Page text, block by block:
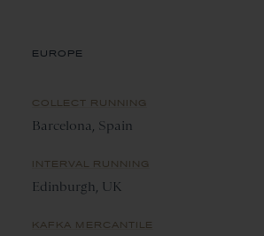
EUROPE
COLLECT RUNNING
Barcelona, Spain
INTERVAL RUNNING
Edinburgh, UK
KAFKA MERCANTILE